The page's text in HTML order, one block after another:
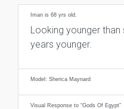
Iman is 68 yrs old.
Looking younger
years younger.
Model: Sherica Maynard
Visual Response to “Gods Of Egypt”